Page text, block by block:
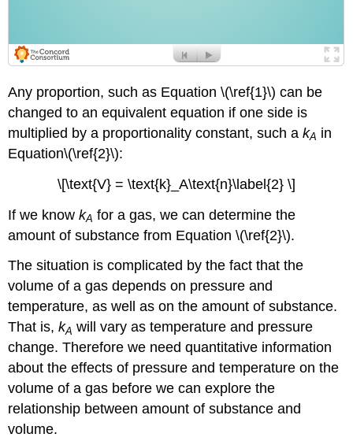
Any proportion, such as Equation \(\ref{1}\) can be
changed to an equivalent equation if one side is
multiplied by a proportionality constant, such akA in
Equation\(\ref{2}\):
\[\text{V} = \text{k}_A\text{n}\label{2} \]
If we knowkA for a gas, we can determine the
amount of substance from Equation \(\ref{2}\).
The situation is complicated by the fact that the
volume of a gas depends on pressure and
temperature, as well as on the amount of substance.
That is,kA will vary as temperature and pressure
change. Therefore we need quantitative information
about the effects of pressure and temperature on the
volume of a gas before we can explore the
relationship between amount of substance and
volume.